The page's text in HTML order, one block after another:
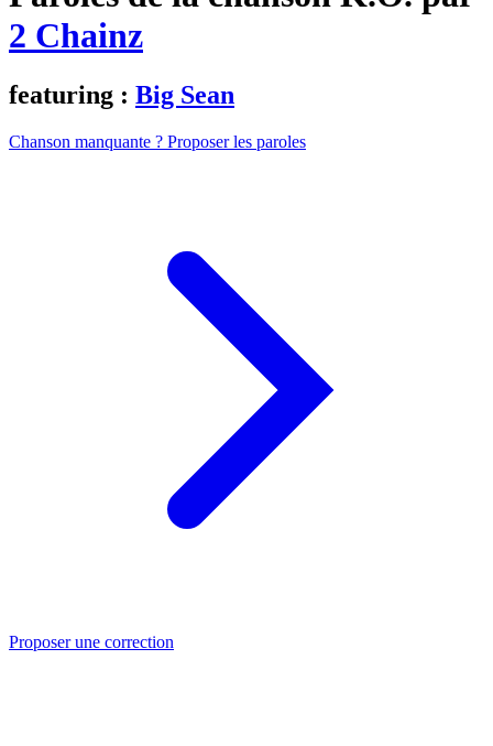
2 Chainz
featuring : Big Sean
Chanson manquante ? Proposer les paroles
Proposer une correction